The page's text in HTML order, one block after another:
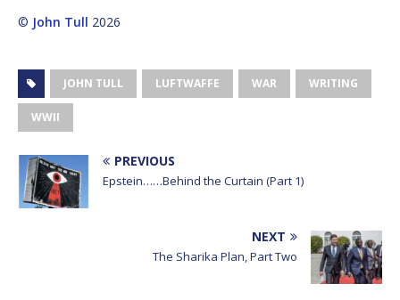
© John Tull 2026
JOHN TULL LUFTWAFFE WAR WRITING
WWII
PREVIOUS
Epstein……Behind the Curtain (Part 1)
NEXT
The Sharika Plan, Part Two